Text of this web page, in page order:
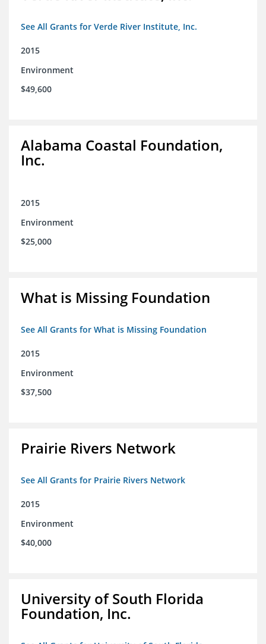
See All Grants for Verde River Institute, Inc.
2015
Environment
$49,600
Alabama Coastal Foundation,
Inc.
2015
Environment
$25,000
What is Missing Foundation
See All Grants for What is Missing Foundation
2015
Environment
$37,500
Prairie Rivers Network
See All Grants for Prairie Rivers Network
2015
Environment
$40,000
University of South Florida
Foundation, Inc.